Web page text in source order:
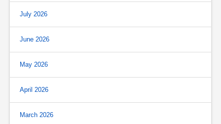
July 2026
June 2026
May 2026
April 2026
March 2026